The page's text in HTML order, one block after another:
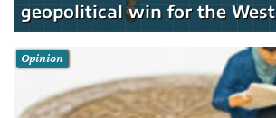
geopolitical win for the West
Opinion